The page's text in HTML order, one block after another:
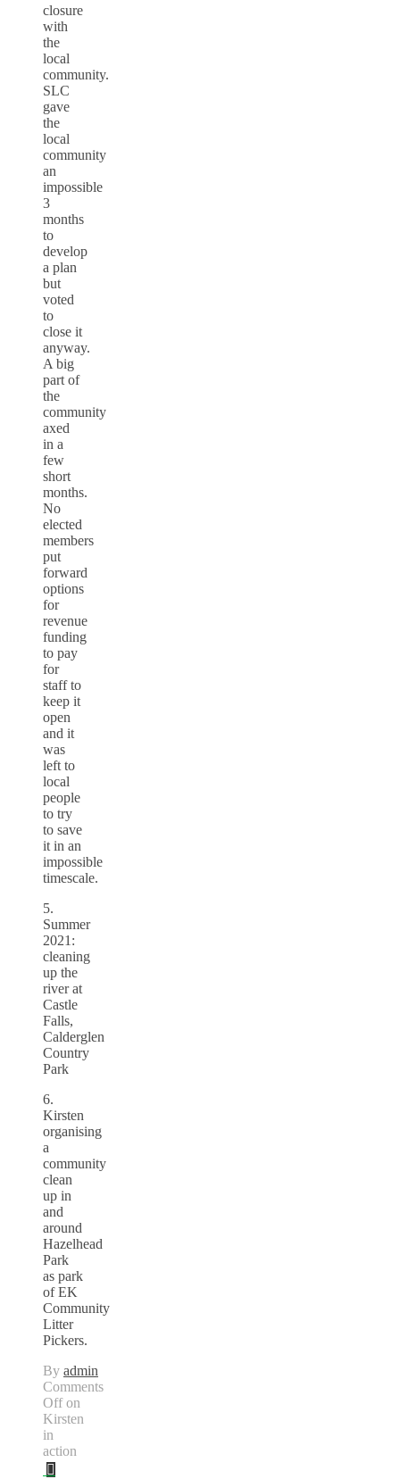
closure
with
the
local
community.
SLC
gave
the
local
community
an
impossible
3
months
to
develop
a plan
but
voted
to
close it
anyway.
A big
part of
the
community
axed
in a
few
short
months.
No
elected
members
put
forward
options
for
revenue
funding
to pay
for
staff to
keep it
open
and it
was
left to
local
people
to try
to save
it in an
impossible
timescale.
5.
Summer
2021:
cleaning
up the
river at
Castle
Falls,
Calderglen
Country
Park
6.
Kirsten
organising
a
community
clean
up in
and
around
Hazelhead
Park
as park
of EK
Community
Litter
Pickers.
By admin
Comments
Offon
Kirsten
in
action